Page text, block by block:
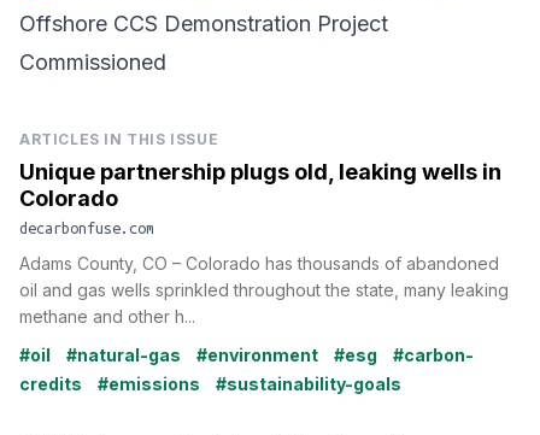
Offshore CCS Demonstration Project
Commissioned
ARTICLES IN THIS ISSUE
Unique partnership plugs old, leaking wells in
Colorado
decarbonfuse.com
Adams County, CO – Colorado has thousands of abandoned
oil and gas wells sprinkled throughout the state, many leaking
methane and other h...
#oil
#natural-gas #environment #esg
#carbon-
credits
#emissions #sustainability-goals